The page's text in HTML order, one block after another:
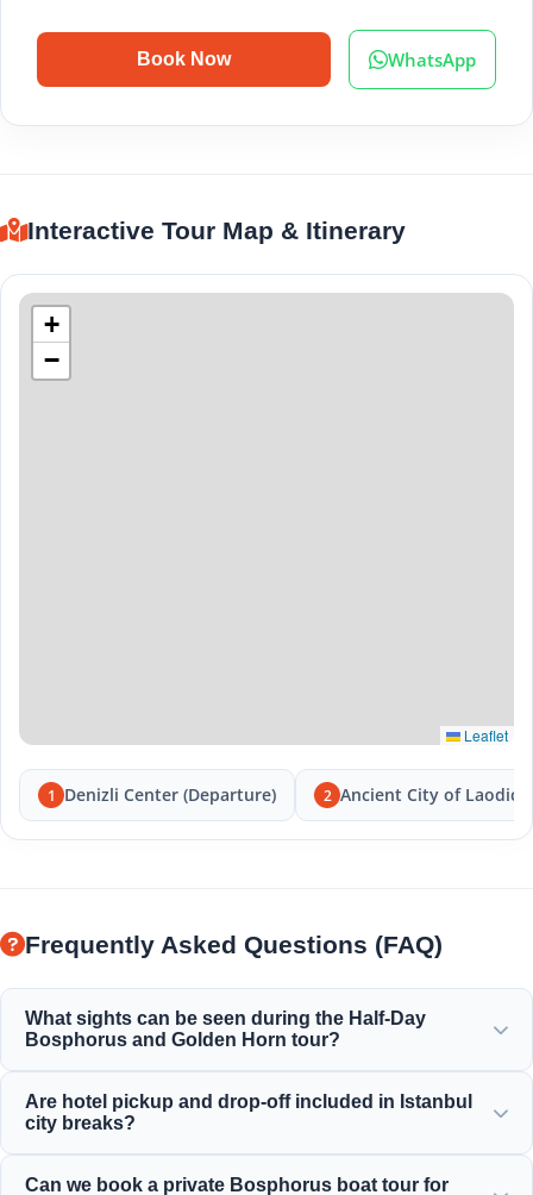
Book Now WhatsApp
Interactive Tour Map & Itinerary
+
−
Leaflet
1 Denizli Center (Departure) 2 Ancient City of
Frequently Asked Questions (FAQ)
What sights can be seen during the Half-Day
Bosphorus and Golden Horn tour?
Bosphorus Bridge, Dolmabahçe Palace, Ortaköy Mosque,
Rumeli Fortress, and elegant Ottoman mansions.
Are hotel pickup and drop-off included in Istanbul
city breaks?
Can we book a private Bosphorus boat tour for